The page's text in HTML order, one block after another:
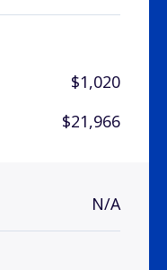
$1,020
$21,966
N/A